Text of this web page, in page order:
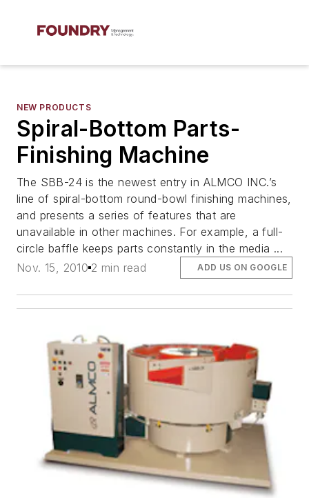
NEW PRODUCTS
Spiral-Bottom Parts-
Finishing Machine
The SBB-24 is the newest entry in ALMCO INC.’s
line of spiral-bottom round-bowl finishing machines,
and presents a series of features that are
unavailable in other machines. For example, a full-
circle baffle keeps parts constantly in the media ...
Nov. 15, 2010 2 min read ADD US ON GOOGLE